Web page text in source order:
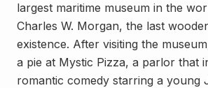
largest maritime museum in the
Charles W. Morgan, the last
existence. After visiting the
a pie at Mystic Pizza, a parlor that
romantic comedy starring a young